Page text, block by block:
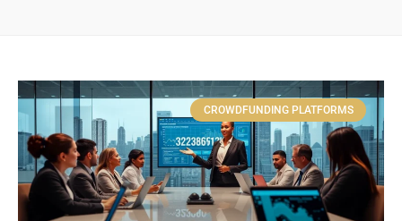
CROWDFUNDING PLATFORMS